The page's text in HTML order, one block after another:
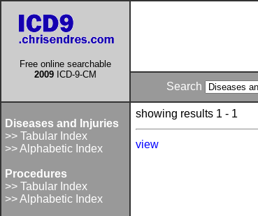
Free online searchable
2009 ICD-9-CM
Search
Diseases and Injuries
>> Tabular Index
>> Alphabetic Index
Procedures
>> Tabular Index
>> Alphabetic Index
showing results 1 - 1
view